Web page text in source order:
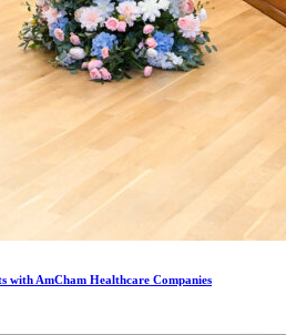
with AmCham Healthcare Companies